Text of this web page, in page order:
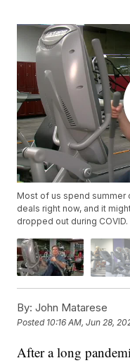
Most of us spend summer
deals right now, and it
dropped out during COVID.
By: John Matarese
Posted 10:16 AM, Jun 28,
After a long